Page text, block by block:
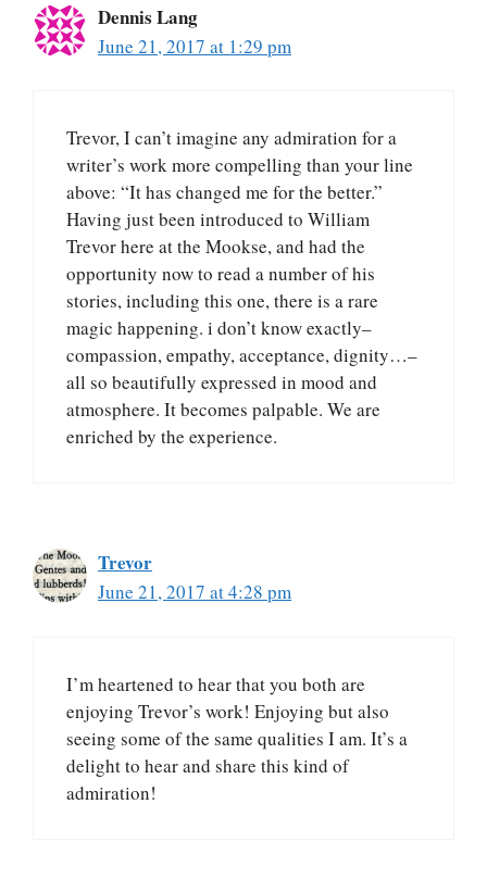
Dennis Lang
June 21, 2017 at 1:29 pm
Trevor, I can’t imagine any admiration for a
writer’s work more compelling than your line
above: “It has changed me for the better.”
Having just been introduced to William
Trevor here at the Mookse, and had the
opportunity now to read a number of his
stories, including this one, there is a rare
magic happening. i don’t know exactly–
compassion, empathy, acceptance, dignity…–
all so beautifully expressed in mood and
atmosphere. It becomes palpable. We are
enriched by the experience.
Trevor
June 21, 2017 at 4:28 pm
I’m heartened to hear that you both are
enjoying Trevor’s work! Enjoying but also
seeing some of the same qualities I am. It’s a
delight to hear and share this kind of
admiration!